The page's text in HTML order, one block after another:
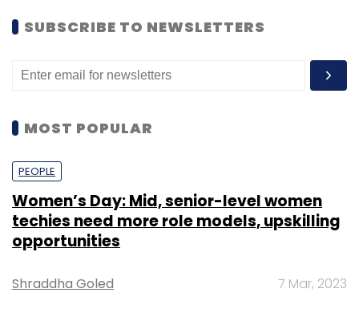
SUBSCRIBE TO NEWSLETTERS
MOST POPULAR
PEOPLE
Women’s Day: Mid, senior-level women
techies need more role models, upskilling
opportunities
Shraddha Goled 7 Mar, 2023